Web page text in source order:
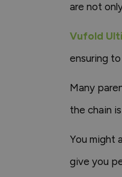
are not
Vufold
ensuring
Many
the chain
You might
give you